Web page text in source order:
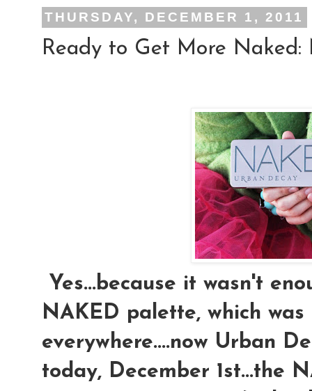
THURSDAY, DECEMBER 1, 2011
Ready to Get More
Yes...because it wasn't
NAKED palette, which
everywhere....now Urban
today, December 1st...the